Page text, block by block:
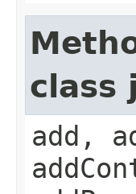
class
add,